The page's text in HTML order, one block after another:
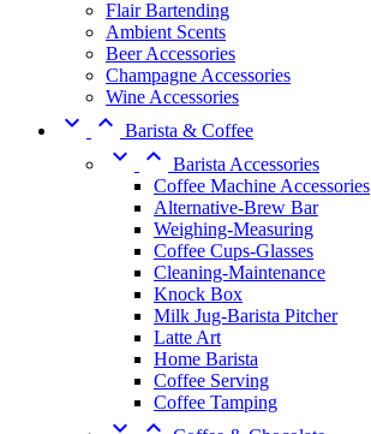
Flair Bartending
Ambient Scents
Beer Accessories
Champagne Accessories
Wine Accessories
  Barista & Coffee
  Barista Accessories
Coffee Machine Accessories
Alternative-Brew Bar
Weighing-Measuring
Coffee Cups-Glasses
Cleaning-Maintenance
Knock Box
Milk Jug-Barista Pitcher
Latte Art
Home Barista
Coffee Serving
Coffee Tamping
 